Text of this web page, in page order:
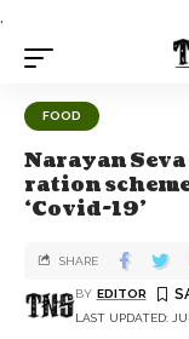
.
FOOD
Narayan
ration
‘Covid-19’
LAST UPDATED:
BY EDITOR
SHARE